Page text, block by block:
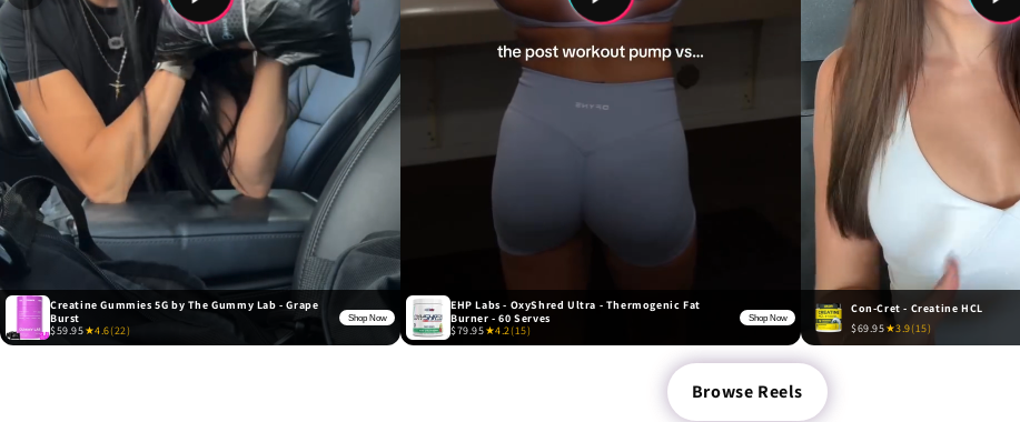
Creatine Gummies 5G by The Gummy Lab - Grape
Burst
$59.95★4.6(22)
Shop Now
EHP Labs - OxyShred Ultra - Thermogenic Fat
Burner - 60 Serves
$79.95★4.2(15)
Shop Now
Con-Cret - Creatine HCL
$69.95★3.9(15)
Browse Reels